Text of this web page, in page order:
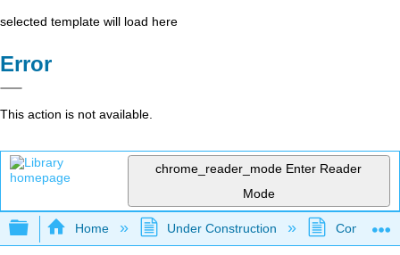
selected template will load here
Error
This action is not available.
chrome_reader_mode Enter Reader
Mode
Expand/collapse global hierarchy
Home Under Construction